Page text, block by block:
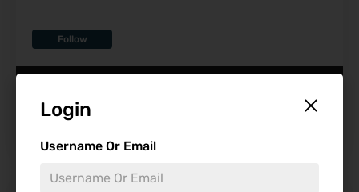
Login
Username Or Email
Follow